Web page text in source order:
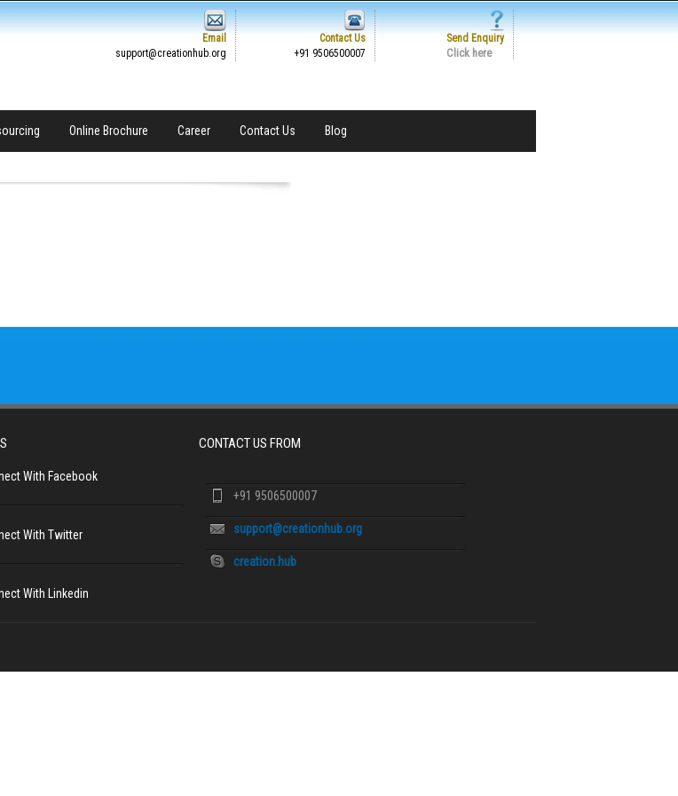
Email
support@creationhub.org
Contact Us
+91 9506500007
Send Enquiry
Click here
Online Brochure Career Contact Us Blog
With Facebook
With Twitter
With Linkedin
CONTACT US FROM
+91 9506500007
support@creationhub.org
creation.hub